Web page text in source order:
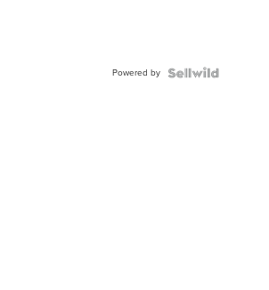
Powered by